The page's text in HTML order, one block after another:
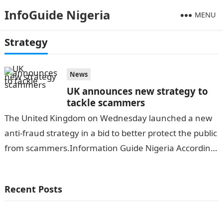
InfoGuide Nigeria MENU
Strategy
News
UK announces new strategy to
tackle scammers
The United Kingdom on Wednesday launched a new
anti-fraud strategy in a bid to better protect the public
from scammers.Information Guide Nigeria According
Recent Posts